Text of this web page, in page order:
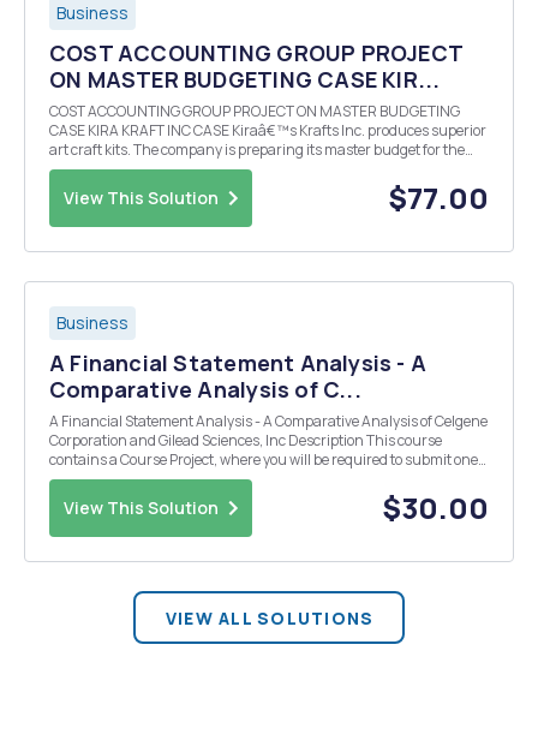
Business
COST ACCOUNTING GROUP PROJECT
ON MASTER BUDGETING CASE KIR...
COST ACCOUNTING GROUP PROJECT ON MASTER BUDGETING
CASE KIRA KRAFT INC CASE Kiraâ€™s Krafts Inc. produces superior
art craft kits. The company is preparing its master budget for the
last quarter of 2014 and has presented you with the following
View This Solution $77.00
Business
A Financial Statement Analysis - A
Comparative Analysis of C...
A Financial Statement Analysis - A Comparative Analysis of Celgene
Corporation and Gilead Sciences, Inc Description This course
contains a Course Project, where you will be required to submit one
draft of the project at the end of Week 5, and the final completed
project at the end of Week 7. Using...
View This Solution $30.00
VIEW ALL SOLUTIONS